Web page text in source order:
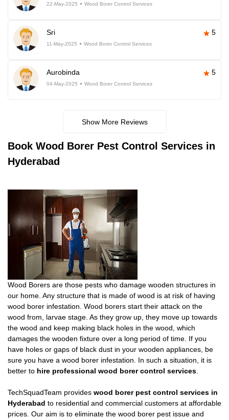
22-May-2025 Wood Borer Control Services
Sri 5
11-May-2025 Wood Borer Control Services
Aurobinda 5
04-May-2025 Wood Borer Control Services
Show More Reviews
Book Wood Borer Pest Control Services in
Hyderabad
Wood Borers are those pests who damage wooden structures in
our home. Any structure that is made of wood is at risk of having
wood borer infestation. Wood borers start their attack on the
wood from, larvae stage. As they grow up, they move up towards
the wood and keep making black holes in the wood, which
damages the wooden fixture over a long period of time. If you
have holes or gaps of black dust in your wooden appliances, be
sure you have a wood borer infestation. In such a situation, it is
better to hire professional wood borer control services.
TechSquadTeam provides wood borer pest control services in
Hyderabad to residential and commercial customers at affordable
prices. Our aim is to eliminate the wood borer pest issue and